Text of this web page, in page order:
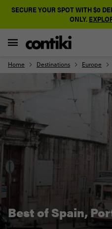
SECURE YOUR SPOT WITH $0
ONLY.
Home Destinations Europe
Best of Spain,